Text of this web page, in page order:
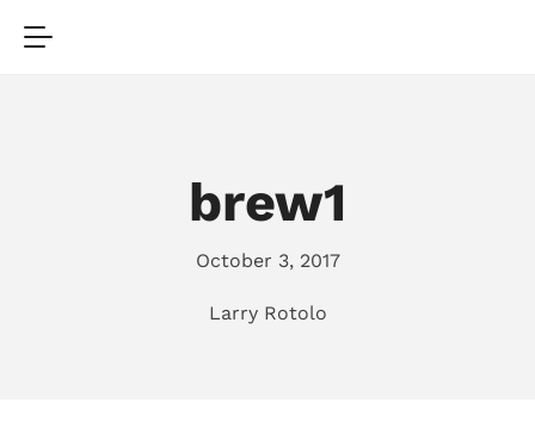
brew1
October 3, 2017
Larry Rotolo